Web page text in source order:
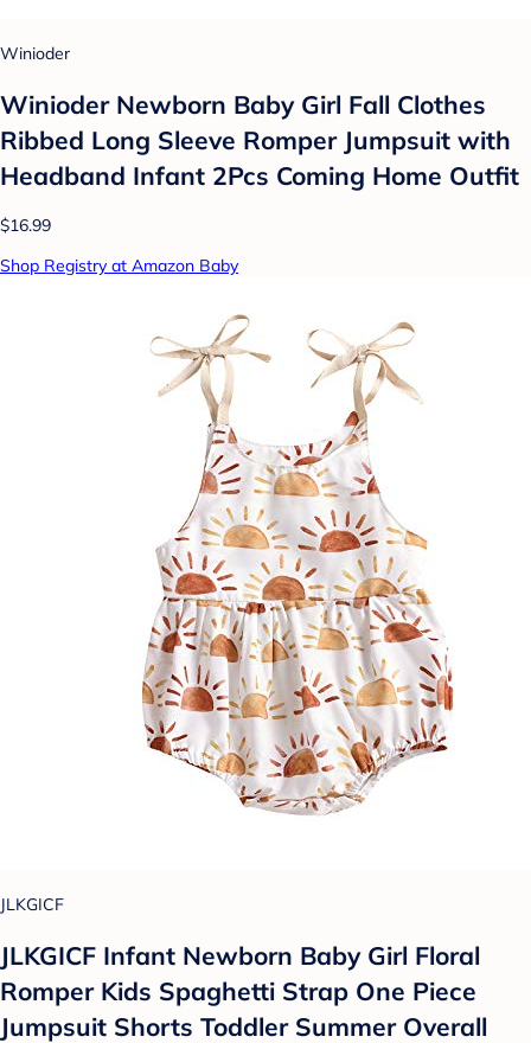
Winioder
Winioder Newborn Baby Girl Fall Clothes
Ribbed Long Sleeve Romper Jumpsuit with
Headband Infant 2Pcs Coming Home Outfit
$16.99
Shop Registry at Amazon Baby
JLKGICF
JLKGICF Infant Newborn Baby Girl Floral
Romper Kids Spaghetti Strap One Piece
Jumpsuit Shorts Toddler Summer Overall